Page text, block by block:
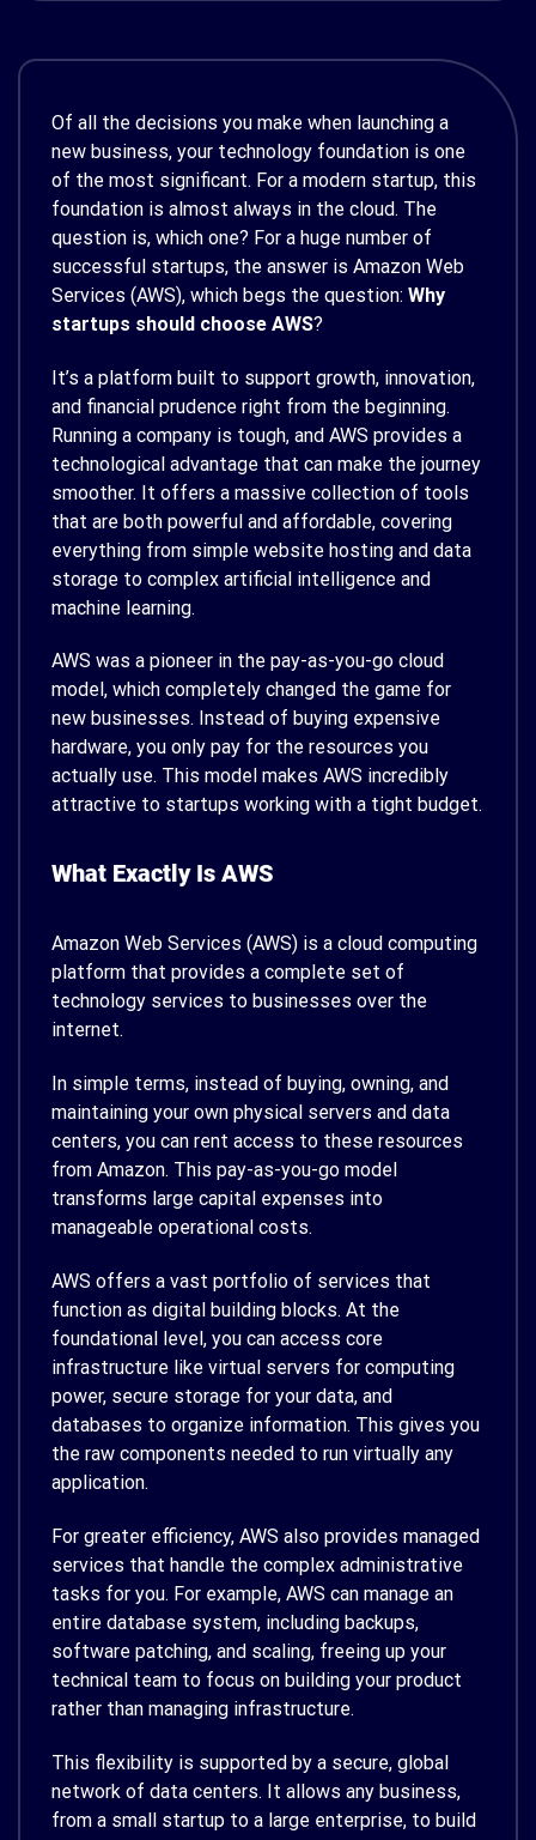
Of all the decisions you make when launching a
new business, your technology foundation is one
of the most significant. For a modern startup, this
foundation is almost always in the cloud. The
question is, which one? For a huge number of
successful startups, the answer is Amazon Web
Services (AWS), which begs the question: Why
startups should choose AWS?
It’s a platform built to support growth, innovation,
and financial prudence right from the beginning.
Running a company is tough, and AWS provides a
technological advantage that can make the journey
smoother. It offers a massive collection of tools
that are both powerful and affordable, covering
everything from simple website hosting and data
storage to complex artificial intelligence and
machine learning.
AWS was a pioneer in the pay-as-you-go cloud
model, which completely changed the game for
new businesses. Instead of buying expensive
hardware, you only pay for the resources you
actually use. This model makes AWS incredibly
attractive to startups working with a tight budget.
What Exactly Is AWS
Amazon Web Services (AWS) is a cloud computing
platform that provides a complete set of
technology services to businesses over the
internet.
In simple terms, instead of buying, owning, and
maintaining your own physical servers and data
centers, you can rent access to these resources
from Amazon. This pay-as-you-go model
transforms large capital expenses into
manageable operational costs.
AWS offers a vast portfolio of services that
function as digital building blocks. At the
foundational level, you can access core
infrastructure like virtual servers for computing
power, secure storage for your data, and
databases to organize information. This gives you
the raw components needed to run virtually any
application.
For greater efficiency, AWS also provides managed
services that handle the complex administrative
tasks for you. For example, AWS can manage an
entire database system, including backups,
software patching, and scaling, freeing up your
technical team to focus on building your product
rather than managing infrastructure.
This flexibility is supported by a secure, global
network of data centers. It allows any business,
from a small startup to a large enterprise, to build